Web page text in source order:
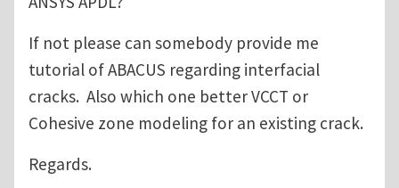
If not please can somebody provide me
tutorial of ABACUS regarding interfacial
cracks. Also which one better VCCT or
Cohesive zone modeling for an existing crack.
Regards.